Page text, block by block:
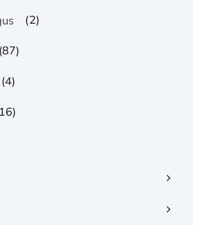
(2)
(87)
(4)